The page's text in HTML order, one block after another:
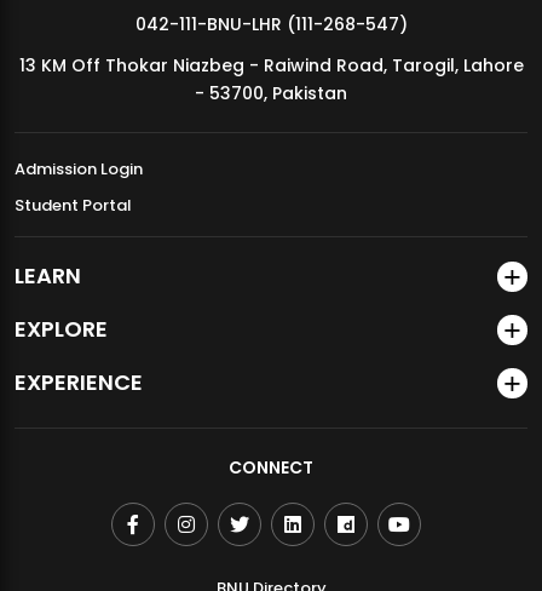
MDSVAD Annual Degree Show 2026
042-111-BNU-LHR (111-268-547)
13 KM Off Thokar Niazbeg - Raiwind Road, Tarogil, Lahore
- 53700, Pakistan
Admission Login
Student Portal
LEARN
EXPLORE
EXPERIENCE
CONNECT